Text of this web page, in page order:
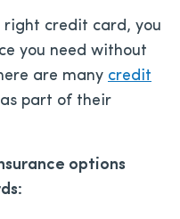
right credit card, you
you need without
are many credit
as part of their
options